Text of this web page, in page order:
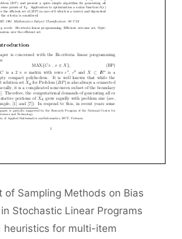
of Sampling Methods on Bias
Stochastic Linear Programs
heuristics for multi-item